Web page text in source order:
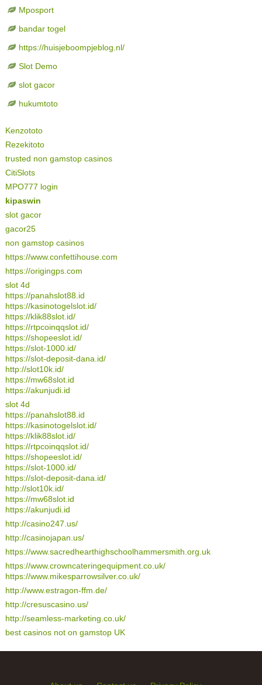
Mposport
bandar togel
https://huisjeboompjeblog.nl/
Slot Demo
slot gacor
hukumtoto
Kenzototo
Rezekitoto
trusted non gamstop casinos
CitiSlots
MPO777 login
kipaswin
slot gacor
gacor25
non gamstop casinos
https://www.confettihouse.com
https://origingps.com
slot 4d
https://panahslot88.id
https://kasinotogelslot.id/
https://klik88slot.id/
https://rtpcoinqqslot.id/
https://shopeeslot.id/
https://slot-1000.id/
https://slot-deposit-dana.id/
http://slot10k.id/
https://mw68slot.id
https://akunjudi.id
slot 4d
https://panahslot88.id
https://kasinotogelslot.id/
https://klik88slot.id/
https://rtpcoinqqslot.id/
https://shopeeslot.id/
https://slot-1000.id/
https://slot-deposit-dana.id/
http://slot10k.id/
https://mw68slot.id
https://akunjudi.id
http://casino247.us/
http://casinojapan.us/
https://www.sacredhearthighschoolhammersmith.org.uk
https://www.crowncateringequipment.co.uk/
https://www.mikesparrowsilver.co.uk/
http://www.estragon-ffm.de/
http://cresuscasino.us/
http://seamless-marketing.co.uk/
best casinos not on gamstop UK